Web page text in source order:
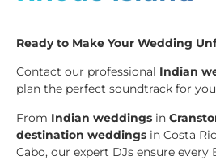
Ready to Make Your Wedding
Contact our professional Indian
plan the perfect soundtrack for
From Indian weddings in
destination weddings in Costa
Cabo, our expert DJs ensure